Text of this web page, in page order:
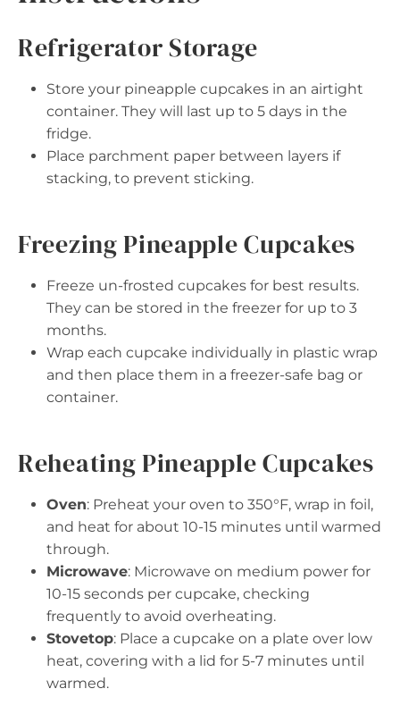
Refrigerator Storage
Store your pineapple cupcakes in an airtight
container. They will last up to 5 days in the
fridge.
Place parchment paper between layers if
stacking, to prevent sticking.
Freezing Pineapple Cupcakes
Freeze un-frosted cupcakes for best results.
They can be stored in the freezer for up to 3
months.
Wrap each cupcake individually in plastic wrap
and then place them in a freezer-safe bag or
container.
Reheating Pineapple Cupcakes
Oven: Preheat your oven to 350°F, wrap in foil,
and heat for about 10-15 minutes until warmed
through.
Microwave: Microwave on medium power for
10-15 seconds per cupcake, checking
frequently to avoid overheating.
Stovetop: Place a cupcake on a plate over low
heat, covering with a lid for 5-7 minutes until
warmed.